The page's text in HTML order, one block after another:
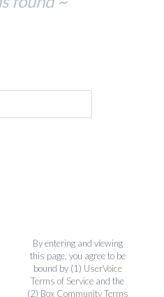
By entering and viewing
this page, you agree to be
bound by (1) UserVoice
Terms of Service and the
(2) Box Community Terms